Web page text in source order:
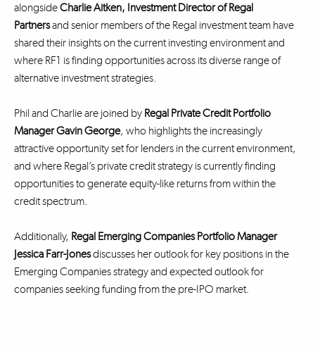
alongsideCharlie Aitken, Investment Directorof Regal
Partnersand senior members of the Regal investment team have
shared their insights on the current investing environment and
where RF1 is finding opportunities across its diverse range of
alternative investment strategies.
Phil and Charlie are joined by Regal Private Credit Portfolio
Manager Gavin George, who highlights the increasingly
attractive opportunity set for lenders in the current environment,
and where Regal’s private credit strategy is currently finding
opportunities to generate equity-like returns from within the
credit spectrum.
Additionally, Regal Emerging Companies Portfolio Manager
Jessica Farr-Jonesdiscusses her outlook for key positions in the
Emerging Companies strategy and expected outlook for
companies seeking funding from the pre-IPO market.